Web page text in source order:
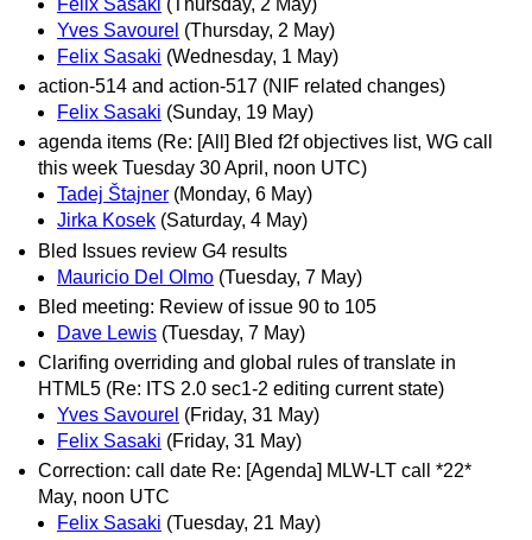
Felix Sasaki (Thursday, 2 May)
Yves Savourel (Thursday, 2 May)
Felix Sasaki (Wednesday, 1 May)
action-514 and action-517 (NIF related changes)
Felix Sasaki (Sunday, 19 May)
agenda items (Re: [All] Bled f2f objectives list, WG call
this week Tuesday 30 April, noon UTC)
Tadej Štajner (Monday, 6 May)
Jirka Kosek (Saturday, 4 May)
Bled Issues review G4 results
Mauricio Del Olmo (Tuesday, 7 May)
Bled meeting: Review of issue 90 to 105
Dave Lewis (Tuesday, 7 May)
Clarifing overriding and global rules of translate in
HTML5 (Re: ITS 2.0 sec1-2 editing current state)
Yves Savourel (Friday, 31 May)
Felix Sasaki (Friday, 31 May)
Correction: call date Re: [Agenda] MLW-LT call *22*
May, noon UTC
Felix Sasaki (Tuesday, 21 May)